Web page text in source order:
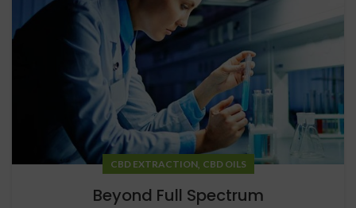
CBD EXTRACTION, CBD OILS
Beyond Full Spectrum